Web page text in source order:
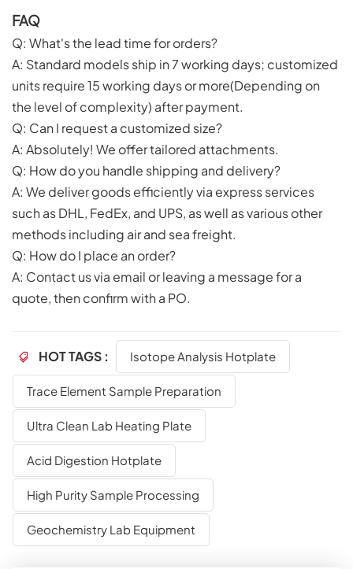
FAQ
Q: What's the lead time for orders?
A: Standard models ship in 7 working days; customized
units require 15 working days or more(Depending on
the level of complexity) after payment.
Q: Can I request a customized size?
A: Absolutely! We offer tailored attachments.
Q: How do you handle shipping and delivery?
A: We deliver goods efficiently via express services
such as DHL, FedEx, and UPS, as well as various other
methods including air and sea freight.
Q: How do I place an order?
A: Contact us via email or leaving a message for a
quote, then confirm with a PO.
HOT TAGS : Isotope Analysis Hotplate
Trace Element Sample Preparation
Ultra Clean Lab Heating Plate
Acid Digestion Hotplate
High Purity Sample Processing
Geochemistry Lab Equipment